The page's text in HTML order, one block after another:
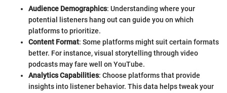
Audience Demographics: Understanding where your
potential listeners hang out can guide you on which
platforms to prioritize.
Content Format: Some platforms might suit certain formats
better. For instance, visual storytelling through video
podcasts may fare well on YouTube.
Analytics Capabilities: Choose platforms that provide
insights into listener behavior. This data helps tweak your